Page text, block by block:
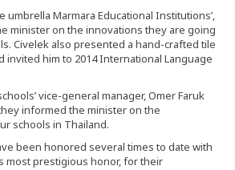
Marmara Educational Institutions’,
minister on the innovations they are going
Civelek also presented a hand-crafted tile
invited him to 2014 International Language
vice-general manager, Omer Faruk
informed the minister on the
schools in Thailand.
been honored several times to date with
most prestigious honor, for their